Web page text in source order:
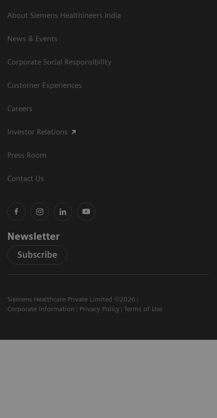
About Siemens Healthineers India
News & Events
Corporate Social Responsibility
Customer Experiences
Careers
Investor Relations
Press Room
Contact Us
Newsletter
Subscribe
Siemens Healthcare Private Limited ©2026
Corporate Information
Privacy Policy Terms of Use